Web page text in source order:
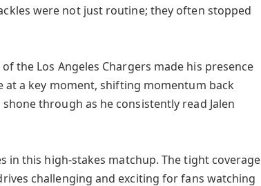
were not just routine; they often stopped
the Los Angeles Chargers made his presence
at a key moment, shifting momentum back
through as he consistently read Jalen
in this high-stakes matchup. The tight coverage
challenging and exciting for fans watching